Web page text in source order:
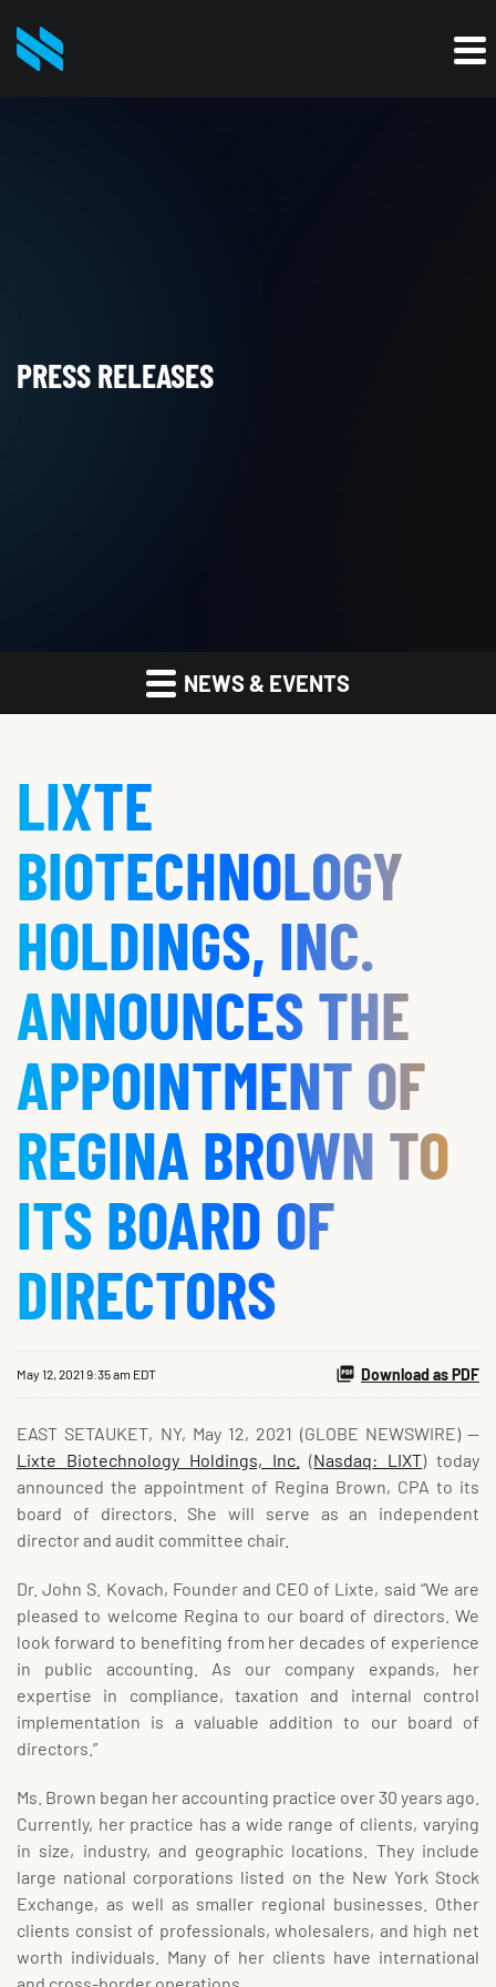
PRESS RELEASES
NEWS & EVENTS
LIXTE
BIOTECHNOLOGY
HOLDINGS, INC.
ANNOUNCES THE
APPOINTMENT OF
REGINA BROWN TO
ITS BOARD OF
DIRECTORS
May 12, 2021 9:35 am EDT Download as PDF
EAST SETAUKET, NY, May 12, 2021 (GLOBE NEWSWIRE) --
Lixte Biotechnology Holdings, Inc.
(Nasdaq: LIXT) today
announced the appointment of Regina Brown, CPA to its
board of directors. She will serve as an independent
director and audit committee chair.
Dr. John S. Kovach, Founder and CEO of Lixte, said “We are
pleased to welcome Regina to our board of directors. We
look forward to benefiting from her decades of experience
in public accounting. As our company expands, her
expertise in compliance, taxation and internal control
implementation is a valuable addition to our board of
directors.”
Ms. Brown began her accounting practice over 30 years ago.
Currently, her practice has a wide range of clients, varying
in size, industry, and geographic locations. They include
large national corporations listed on the New York Stock
Exchange, as well as smaller regional businesses. Other
clients consist of professionals, wholesalers, and high net
worth individuals. Many of her clients have international
and cross-border operations.